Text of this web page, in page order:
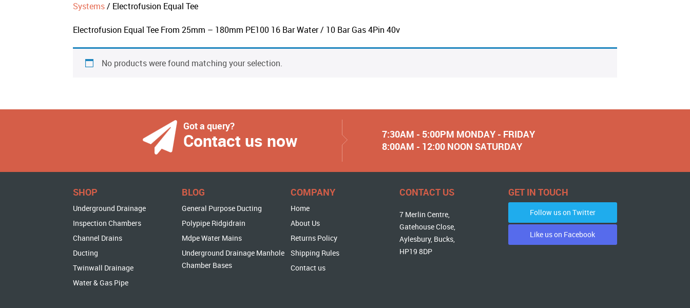
Systems/ Electrofusion Equal Tee
Electrofusion Equal Tee From 25mm – 180mm PE100 16 Bar Water / 10 Bar Gas 4Pin 40v
No products were found matching your selection.
Got a query?
Contact us now
7:30AM - 5:00PM MONDAY - FRIDAY
8:00AM - 12:00 NOON SATURDAY
SHOP
Underground Drainage
Inspection Chambers
Channel Drains
Ducting
Twinwall Drainage
Water & Gas Pipe
BLOG
General Purpose Ducting
Polypipe Ridgidrain
Mdpe Water Mains
Underground Drainage Manhole
Chamber Bases
COMPANY
Home
About Us
Returns Policy
Shipping Rules
Contact us
CONTACT US
7 Merlin Centre,
Gatehouse Close,
Aylesbury, Bucks,
HP19 8DP
GET IN TOUCH
Follow us on Twitter
Like us on Facebook